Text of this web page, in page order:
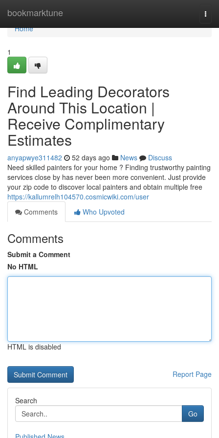
bookmarktune
Home
Home
1
Find Leading Decorators
Around This Location |
Receive Complimentary
Estimates
anyapwye311482 52 days ago News
Discuss
Need skilled painters for your home ? Finding trustworthy painting
services close by has never been more convenient. Just provide
your zip code to discover local painters and obtain multiple free
https://kallumrelh104570.cosmicwiki.com/user
Comments
Who Upvoted
Comments
Submit a Comment
No HTML
HTML is disabled
Report Page
Search
Go